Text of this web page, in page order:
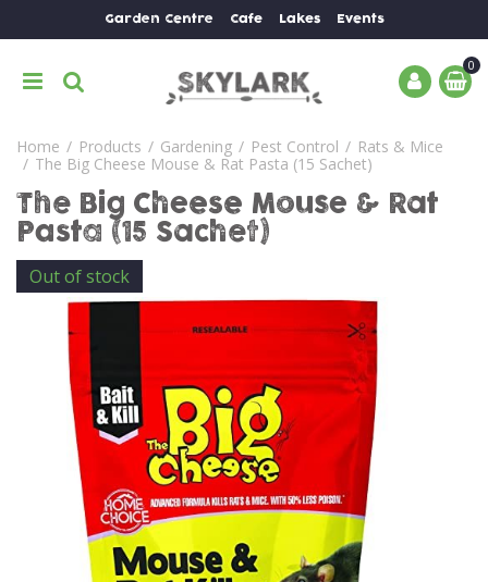
u
Home Products Gardening Pest Control
Rats & Mice
The Big Cheese Mouse & Rat Pasta (15 Sachet)
Garden Centre Cafe Lakes Events
The Big Cheese Mouse & Rat
Pasta (15 Sachet)
Out of stock